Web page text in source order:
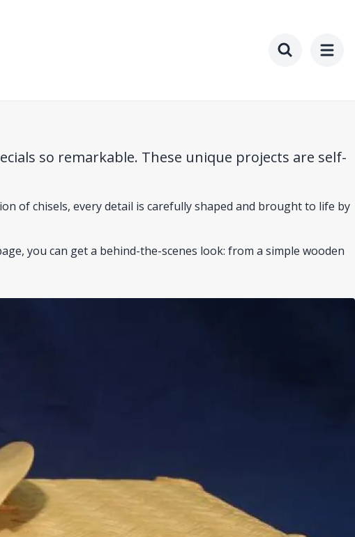
so remarkable. These unique projects are self-
of chisels, every detail is carefully shaped and brought to life by
you can get a behind-the-scenes look: from a simple wooden